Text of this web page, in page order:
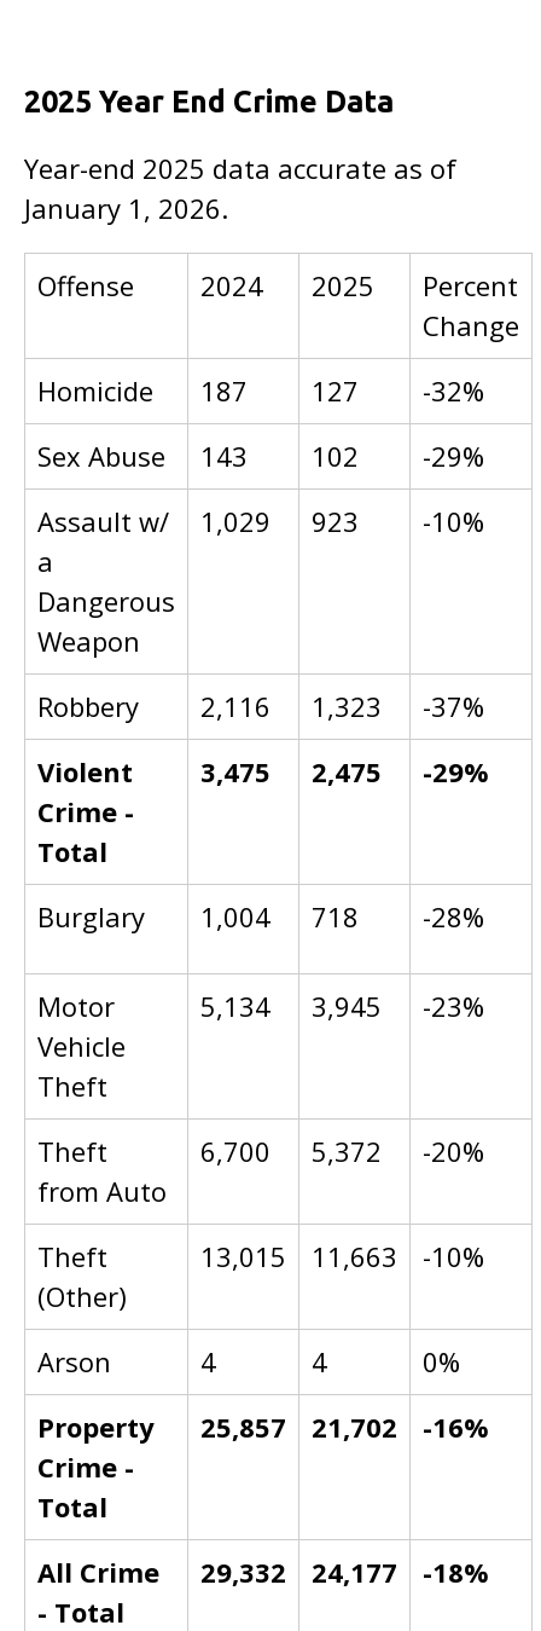
2025 Year End Crime Data
Year-end 2025 data accurate as of
January 1, 2026.
Offense 2024 2025
Percent
Change
Homicide
187 127
-32%
Sex Abuse
143 102
-29%
Assault w/
a
Dangerous
Weapon
1,029 923 -10%
Robbery 2,116 1,323
-37%
Violent
Crime -
Total
3,475 2,475 -29%
Burglary 1,004 718 -28%
Motor
Vehicle
Theft
5,134 3,945 -23%
Theft
from Auto
6,700 5,372 -20%
Theft
(Other)
13,015 11,663 -10%
Arson 4 4
0%
Property
Crime -
Total
25,857 21,702 -16%
All Crime
- Total
29,332 24,177 -18%